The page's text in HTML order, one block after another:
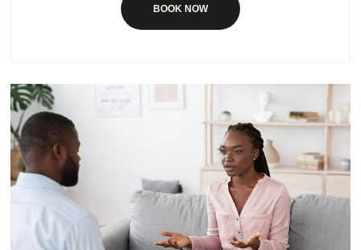
BOOK NOW